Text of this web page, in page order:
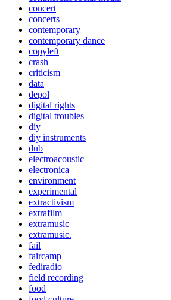
concert
concerts
contemporary
contemporary dance
copyleft
crash
criticism
data
depol
digital rights
digital troubles
diy
diy instruments
dub
electroacoustic
electronica
environment
experimental
extractivism
extrafilm
extramusic
extramusic.
fail
faircamp
fediradio
field recording
food